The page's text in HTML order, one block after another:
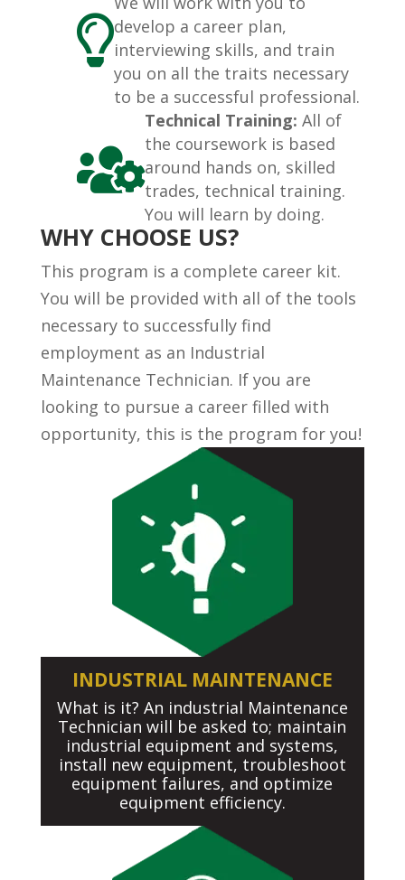
develop a career plan,
interviewing skills, and train
you on all the traits necessary
to be a successful professional.

Technical Training: All of
the coursework is based
around hands on, skilled
trades, technical training.
You will learn by doing.
WHY CHOOSE US?
This program is a complete career kit.
You will be provided with all of the tools
necessary to successfully find
employment as an Industrial
Maintenance Technician. If you are
looking to pursue a career filled with
opportunity, this is the program for you!
INDUSTRIAL MAINTENANCE
What is it? An industrial Maintenance
Technician will be asked to; maintain
industrial equipment and systems,
install new equipment, troubleshoot
equipment failures, and optimize
equipment efficiency.